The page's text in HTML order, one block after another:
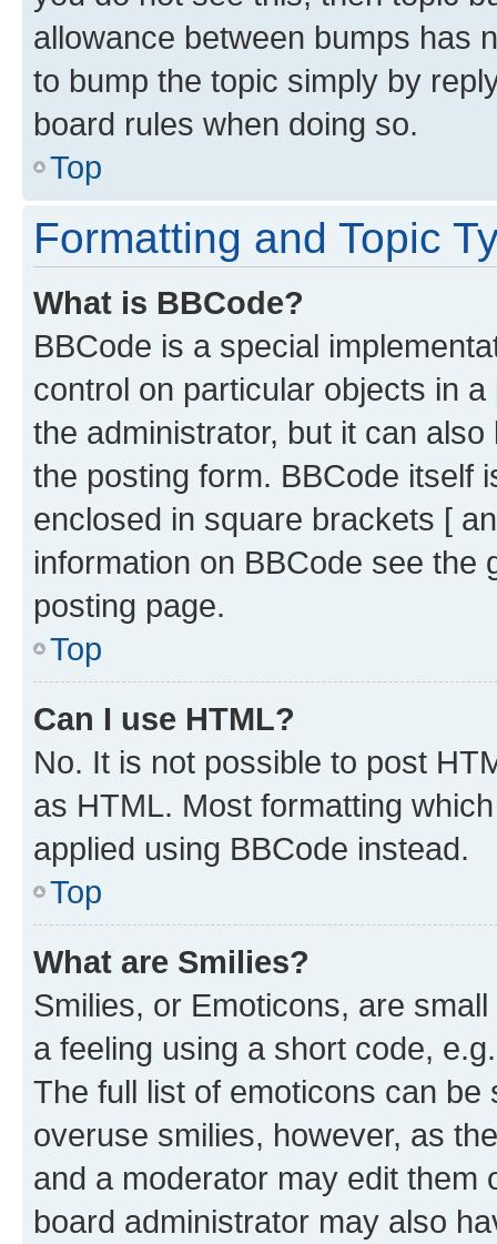
allowance between bumps has
to bump the topic simply by
board rules when doing so.
Top
Formatting and Topic
What is BBCode?
BBCode is a special
control on particular objects in
the administrator, but it can
the posting form. BBCode itself
enclosed in square brackets [
information on BBCode see
posting page.
Top
Can I use HTML?
No. It is not possible to post
as HTML. Most formatting
applied using BBCode instead.
Top
What are Smilies?
Smilies, or Emoticons, are
a feeling using a short code,
The full list of emoticons can
overuse smilies, however, as
and a moderator may edit them
board administrator may also